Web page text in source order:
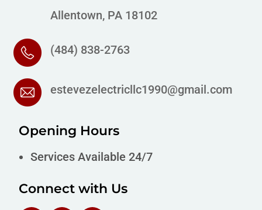
Allentown, PA 18102
(484) 838-2763
estevezelectricllc1990@gmail.com
Opening Hours
Services Available 24/7
Connect with Us